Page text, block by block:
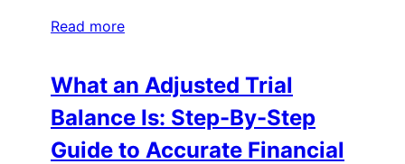
Read more
What an Adjusted Trial
Balance Is: Step-By-Step
Guide to Accurate Financial